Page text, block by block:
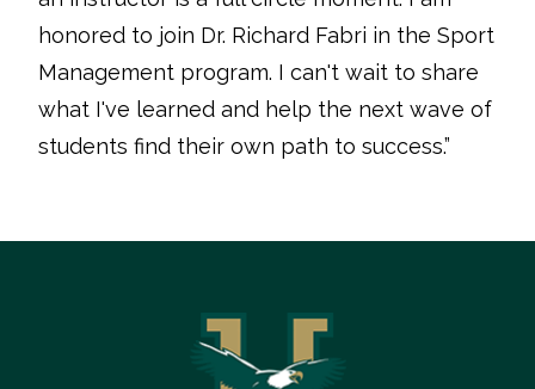
honored to join Dr. Richard Fabri in the Sport
Management program. I can't wait to share
what I've learned and help the next wave of
students find their own path to success.”